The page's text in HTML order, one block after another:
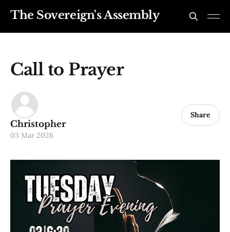
The Sovereign's Assembly
Call to Prayer
Christopher
03 Mar 2026
Share